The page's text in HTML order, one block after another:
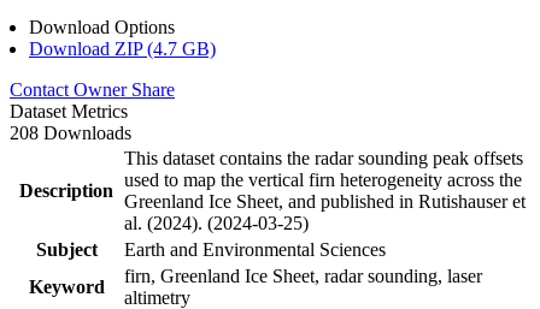
Download Options
Download ZIP (4.7 GB)
Contact Owner Share
Dataset Metrics
208 Downloads
Description
This dataset contains the radar sounding peak offsets
used to map the vertical firn heterogeneity across the
Greenland Ice Sheet, and published in Rutishauser et
al. (2024). (2024-03-25)
Subject
Earth and Environmental Sciences
Keyword
firn, Greenland Ice Sheet, radar sounding, laser
altimetry